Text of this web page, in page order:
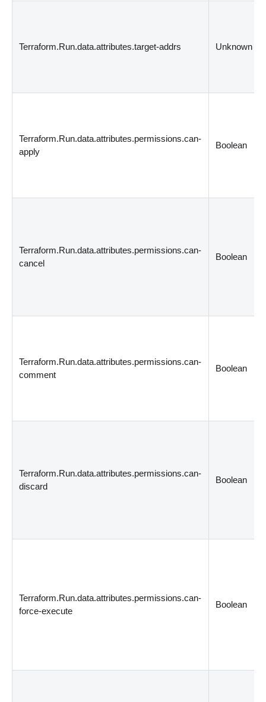
Terraform.Run.data.attributes.target-addrs Unknown
Terraform.Run.data.attributes.permissions.can-
apply
Boolean
Terraform.Run.data.attributes.permissions.can-
cancel
Boolean
Terraform.Run.data.attributes.permissions.can-
comment
Boolean
Terraform.Run.data.attributes.permissions.can-
discard
Boolean
Terraform.Run.data.attributes.permissions.can-
force-execute
Boolean